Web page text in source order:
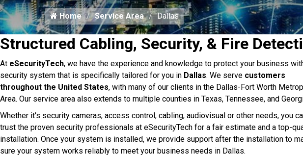
Home Service Area Dallas
Structured Cabling, Security, & Fire
At eSecurityTech, we have the experience and knowledge to protect your business
security system that is specifically tailored for you in Dallas. We serve customers
throughout the United States, with many of our clients in the Dallas-Fort Worth
Area. Our service area also extends to multiple counties in Texas, Tennessee, and
Whether it's security cameras, access control, cabling, audiovisual or other needs, you
trust the proven security professionals at eSecurityTech for a fair estimate and a top-
installation. Once your system is installed, we provide support after the installation to
sure your system works reliably to meet your business needs in Dallas.